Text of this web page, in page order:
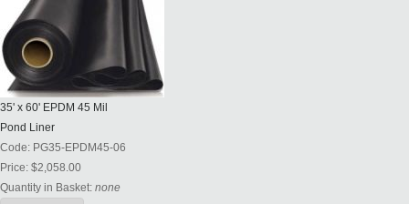
35' x 60' EPDM 45 Mil
Pond Liner
Code: PG35-EPDM45-06
Price: $2,058.00
Quantity in Basket: none